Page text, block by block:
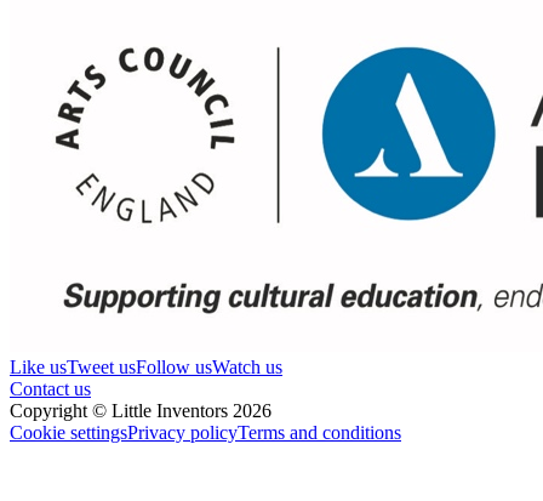
Like usTweet usFollow usWatch us
Contact us
Copyright © Little Inventors 2026
Cookie settingsPrivacy policyTerms and conditions